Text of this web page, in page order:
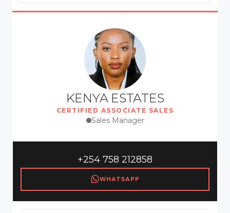
KENYA ESTATES
CERTIFIED ASSOCIATE SALES
Sales Manager
+254 758 212858
WHATSAPP